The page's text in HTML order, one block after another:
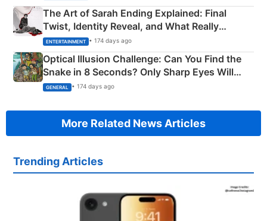
The Art of Sarah Ending Explained: Final
Twist, Identity Reveal, and What Really
Happened
ENTERTAINMENT • 174 days ago
Optical Illusion Challenge: Can You Find the
Snake in 8 Seconds? Only Sharp Eyes Will
Succeed!
GENERAL • 174 days ago
More Related News Articles
Trending Articles